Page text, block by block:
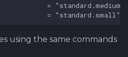
using the same commands